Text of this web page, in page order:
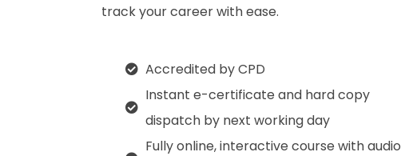
track your career with ease.
Accredited by CPD
Instant e-certificate and hard copy
dispatch by next working day
Fully online, interactive course with audio